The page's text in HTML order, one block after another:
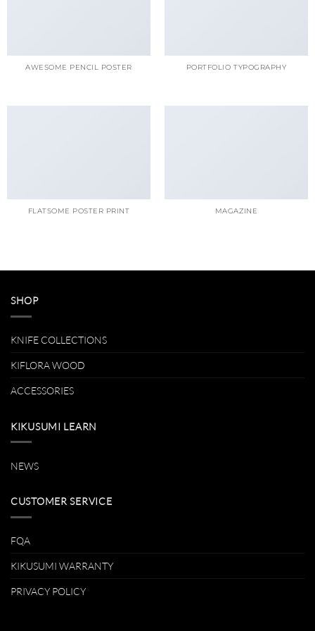
AWESOME PENCIL POSTER PORTFOLIO TYPOGRAPHY
FLATSOME POSTER PRINT MAGAZINE
SHOP
KNIFE COLLECTIONS
KIFLORA WOOD
ACCESSORIES
KIKUSUMI LEARN
NEWS
CUSTOMER SERVICE
FQA
KIKUSUMI WARRANTY
PRIVACY POLICY